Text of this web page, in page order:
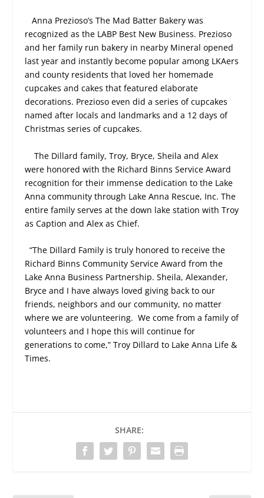
Anna Prezioso’s The Mad Batter Bakery was
recognized as the LABP Best New Business. Prezioso
and her family run bakery in nearby Mineral opened
last year and instantly become popular among LKAers
and county residents that loved her homemade
cupcakes and cakes that featured elaborate
decorations. Prezioso even did a series of cupcakes
named after locals and landmarks and a 12 days of
Christmas series of cupcakes.
The Dillard family, Troy, Bryce, Sheila and Alex
were honored with the Richard Binns Service Award
recognition for their immense dedication to the Lake
Anna community through Lake Anna Rescue, Inc. The
entire family serves at the down lake station with Troy
as Caption and Alex as Chief.
“The Dillard Family is truly honored to receive the
Richard Binns Community Service Award from the
Lake Anna Business Partnership. Sheila, Alexander,
Bryce and I have always loved giving back to our
friends, neighbors and our community, no matter
where we are volunteering. We come from a family of
volunteers and I hope this will continue for
generations to come,” Troy Dillard to Lake Anna Life &
Times.
SHARE: